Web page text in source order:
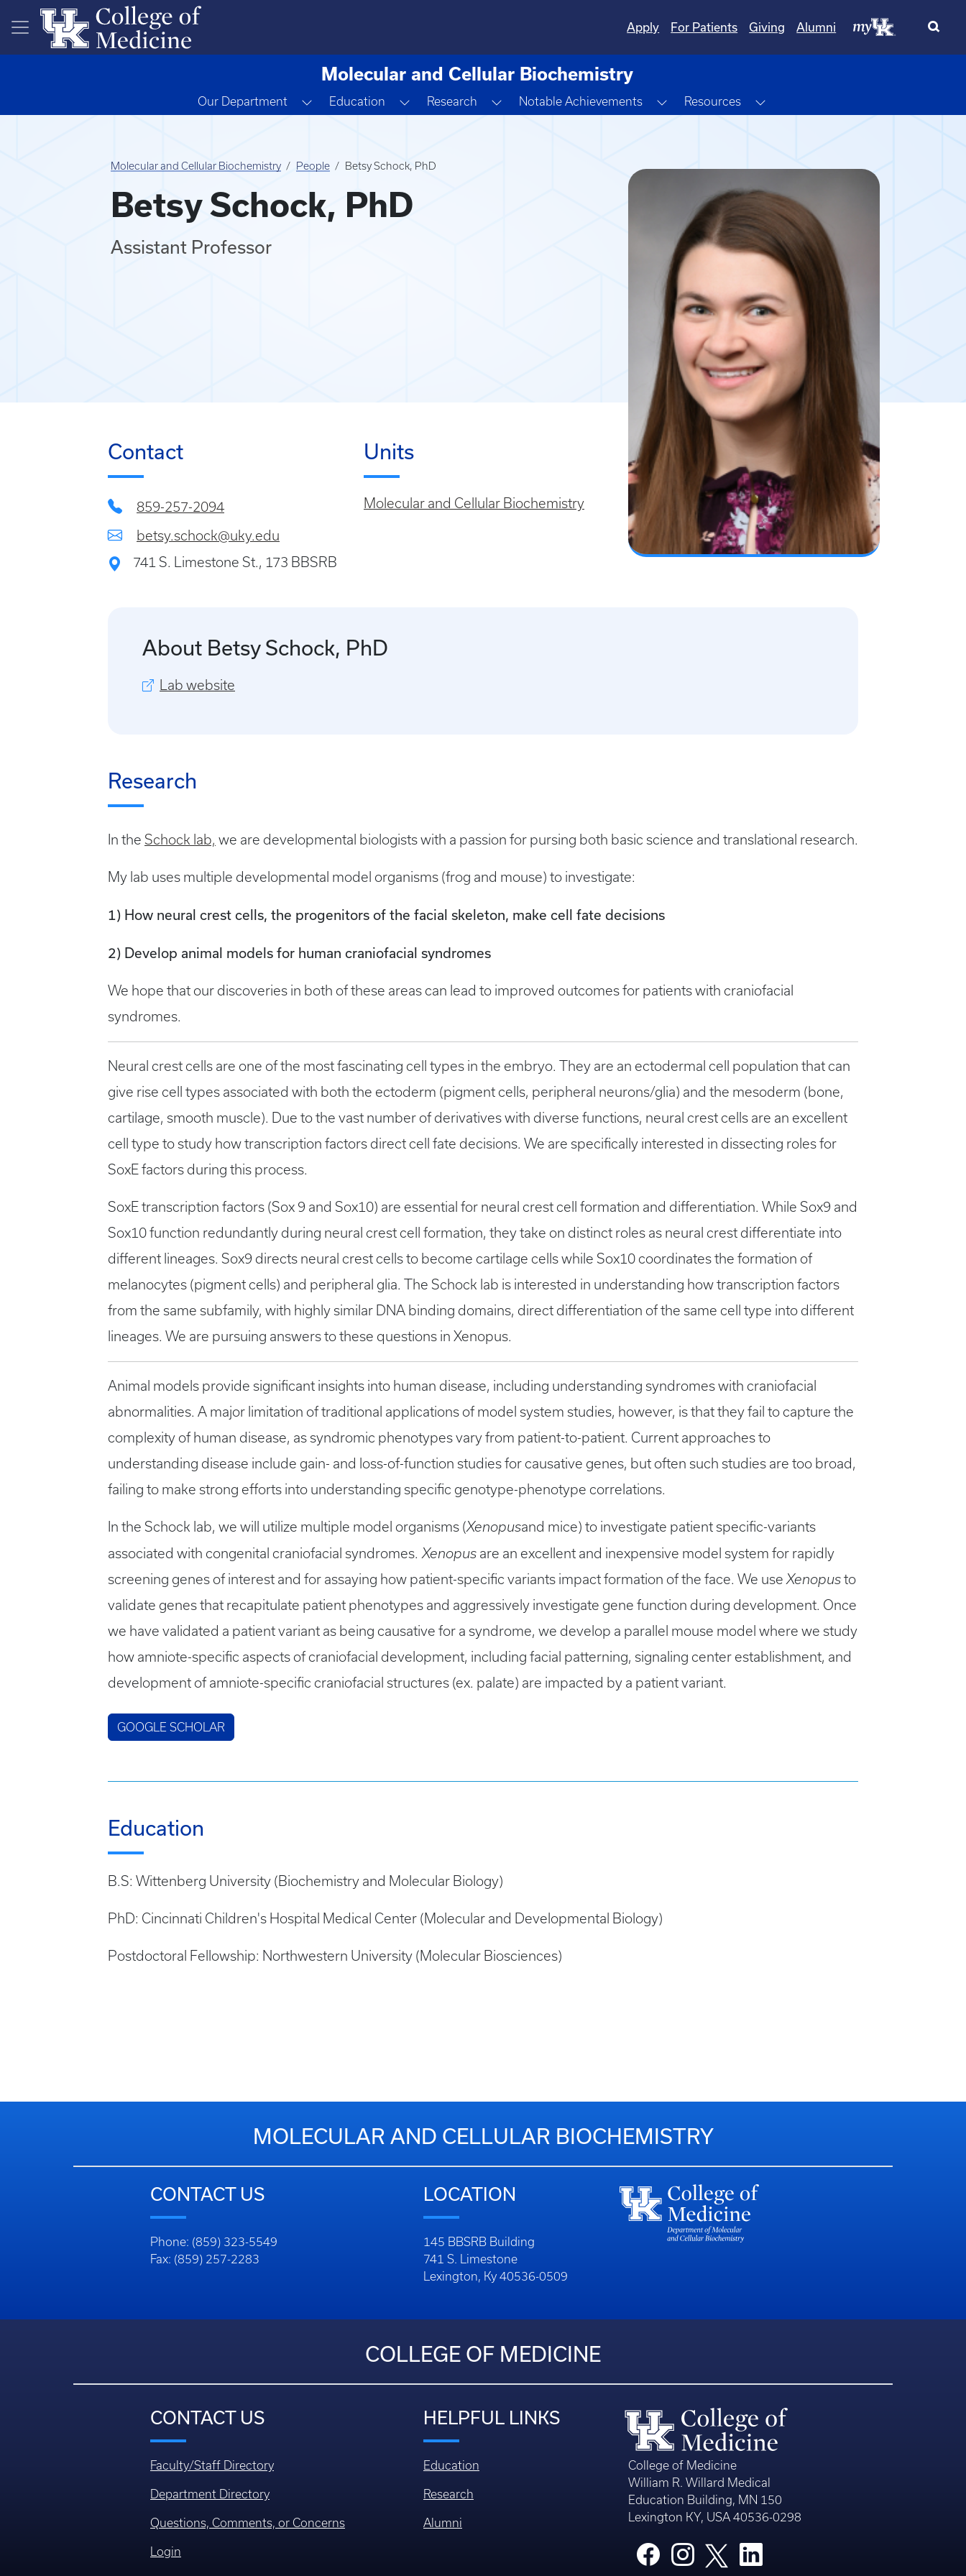
Skip to main content
Apply For Patients Giving Alumni
Molecular and Cellular Biochemistry
Our Department Toggle Dropdown
Education Toggle Dropdown
Research Toggle Dropdown
Notable Achievements Toggle Dropdown
Resources
Molecular and Cellular Biochemistry People Betsy Schock, PhD
Betsy Schock, PhD
Assistant Professor
Contact
859-257-2094
betsy.schock@uky.edu
741 S. Limestone St., 173 BBSRB
Units
Molecular and Cellular Biochemistry
About Betsy Schock, PhD
Lab website
Research
In the Schock lab, we are developmental biologists with a passion for pursing both basic science and translational research.
My lab uses multiple developmental model organisms (frog and mouse) to investigate:
1) How neural crest cells, the progenitors of the facial skeleton, make cell fate decisions
2) Develop animal models for human craniofacial syndromes
We hope that our discoveries in both of these areas can lead to improved outcomes for patients with craniofacial
syndromes.
Neural crest cells are one of the most fascinating cell types in the embryo. They are an ectodermal cell population that can
give rise cell types associated with both the ectoderm (pigment cells, peripheral neurons/glia) and the mesoderm (bone,
cartilage, smooth muscle). Due to the vast number of derivatives with diverse functions, neural crest cells are an excellent
cell type to study how transcription factors direct cell fate decisions. We are specifically interested in dissecting roles for
SoxE factors during this process.
SoxE transcription factors (Sox 9 and Sox10) are essential for neural crest cell formation and differentiation. While Sox9 and
Sox10 function redundantly during neural crest cell formation, they take on distinct roles as neural crest differentiate into
different lineages. Sox9 directs neural crest cells to become cartilage cells while Sox10 coordinates the formation of
melanocytes (pigment cells) and peripheral glia. The Schock lab is interested in understanding how transcription factors
from the same subfamily, with highly similar DNA binding domains, direct differentiation of the same cell type into different
lineages. We are pursuing answers to these questions in Xenopus.
Animal models provide significant insights into human disease, including understanding syndromes with craniofacial
abnormalities. A major limitation of traditional applications of model system studies, however, is that they fail to capture the
complexity of human disease, as syndromic phenotypes vary from patient-to-patient. Current approaches to
understanding disease include gain- and loss-of-function studies for causative genes, but often such studies are too broad,
failing to make strong efforts into understanding specific genotype-phenotype correlations.
In the Schock lab, we will utilize multiple model organisms (Xenopusand mice) to investigate patient specific-variants
associated with congenital craniofacial syndromes. Xenopus are an excellent and inexpensive model system for rapidly
screening genes of interest and for assaying how patient-specific variants impact formation of the face. We use Xenopusto
validate genes that recapitulate patient phenotypes and aggressively investigate gene function during development. Once
we have validated a patient variant as being causative for a syndrome, we develop a parallel mouse model where we study
how amniote-specific aspects of craniofacial development, including facial patterning, signaling center establishment, and
development of amniote-specific craniofacial structures (ex. palate) are impacted by a patient variant.
GOOGLE SCHOLAR
Education
B.S: Wittenberg University (Biochemistry and Molecular Biology)
PhD: Cincinnati Children's Hospital Medical Center (Molecular and Developmental Biology)
Postdoctoral Fellowship: Northwestern University (Molecular Biosciences)
MOLECULAR AND CELLULAR BIOCHEMISTRY
CONTACT US
Phone: (859) 323-5549
Fax: (859) 257-2283
LOCATION
145 BBSRB Building
741 S. Limestone
Lexington, Ky 40536-0509
COLLEGE OF MEDICINE
CONTACT US
Faculty/Staff Directory
Department Directory
Questions, Comments, or Concerns
Login
HELPFUL LINKS
Education
Research
Alumni
College of Medicine
William R. Willard Medical
Education Building, MN 150
Lexington KY, USA 40536-0298